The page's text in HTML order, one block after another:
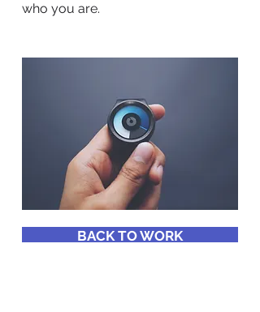
who you are.
BACK TO WORK